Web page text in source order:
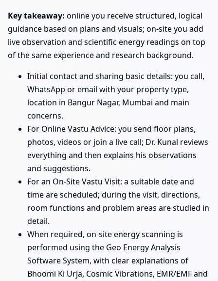
Key takeaway: online you receive structured, logical
guidance based on plans and visuals; on-site you add
live observation and scientific energy readings on top
of the same experience and research background.
Initial contact and sharing basic details: you call,
WhatsApp or email with your property type,
location in Bangur Nagar, Mumbai and main
concerns.
For Online Vastu Advice: you send floor plans,
photos, videos or join a live call; Dr. Kunal reviews
everything and then explains his observations
and suggestions.
For an On-Site Vastu Visit: a suitable date and
time are scheduled; during the visit, directions,
room functions and problem areas are studied in
detail.
When required, on-site energy scanning is
performed using the Geo Energy Analysis
Software System, with clear explanations of
Bhoomi Ki Urja, Cosmic Vibrations, EMR/EMF and